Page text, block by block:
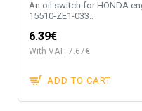
An oil switch for HONDA
15510-ZE1-033..
6.39€
With VAT: 7.67€
ADD TO CART